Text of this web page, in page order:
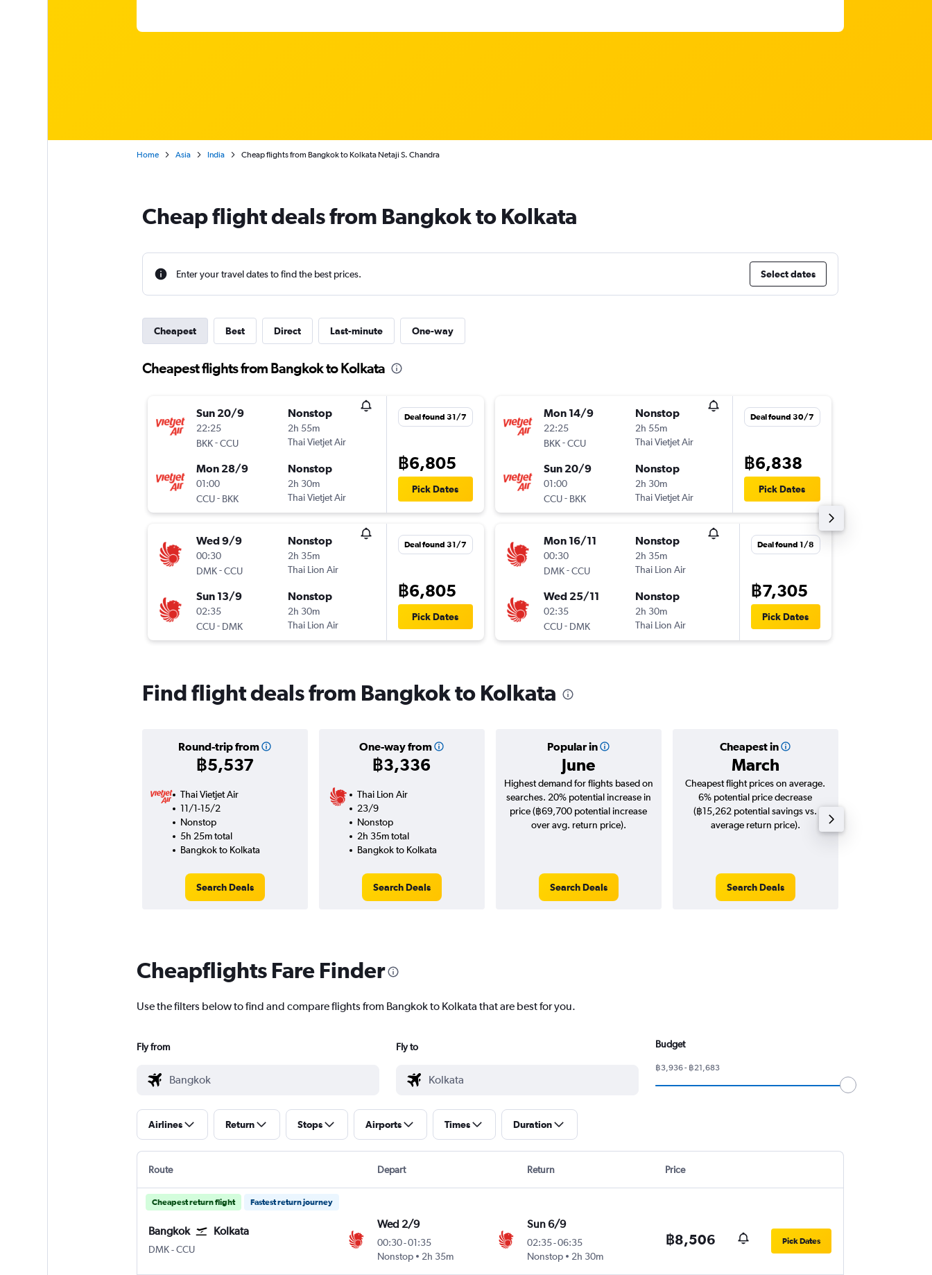
Home Asia India Cheap flights from Bangkok to Kolkata Netaji S. Chandra
Cheap flight deals from Bangkok to Kolkata
Enter your travel dates to find the best prices. Select dates
Cheapest Best Direct Last-minute One-way
Cheapest flights from Bangkok to Kolkata
Sun 20/9
22:25
BKK-CCU
Nonstop
2h 55m
Thai Vietjet Air
Mon 28/9
01:00
CCU- BKK
Nonstop
2h 30m
Thai Vietjet Air
Deal found 31/7
฿6,805
Pick Dates
Wed 9/9
00:30
DMK-CCU
Nonstop
2h 35m
Thai Lion Air
Sun 13/9
02:35
CCU- DMK
Nonstop
2h 30m
Thai Lion Air
Deal found 31/7
฿6,805
Pick Dates
Mon 14/9
22:25
BKK-CCU
Nonstop
2h 55m
Thai Vietjet Air
Sun 20/9
01:00
CCU- BKK
Nonstop
2h 30m
Thai Vietjet Air
Deal found 30/7
฿6,838
Pick Dates
Mon 16/11
00:30
DMK-CCU
Nonstop
2h 35m
Thai Lion Air
Wed 25/11
02:35
CCU- DMK
Nonstop
2h 30m
Thai Lion Air
Deal found 1/8
฿7,305
Pick Dates
Find flight deals from Bangkok to Kolkata
Round-trip from
฿5,537
One-way from
฿3,336
Popular in
June
Cheapest in
March
Thai Vietjet Air
11/1-15/2
Nonstop
5h 25m total
Bangkok to Kolkata
Search Deals
Thai Lion Air
23/9
Nonstop
2h 35m total
Bangkok to Kolkata
Search Deals
Highest demand for flights based on
searches. 20% potential increase in
price (฿69,700 potential increase
over avg. return price).
Search Deals
Cheapest flight prices on average.
6% potential price decrease
(฿15,262 potential savings vs.
average return price).
Search Deals
Cheapflights Fare Finder
Use the filters below to find and compare flights from Bangkok to Kolkata that are best for you.
Fly from Fly to Budget
฿3,936 - ฿21,683
Airlines Return Stops Airports Times Duration
Route Depart Return Price
Cheapest return flight Fastest return journey
Bangkok Kolkata
DMK-CCU
Wed 2/9
00:30-01:35
Nonstop
2h 35m
Sun 6/9
02:35-06:35
Nonstop
2h 30m
฿8,506 Pick Dates